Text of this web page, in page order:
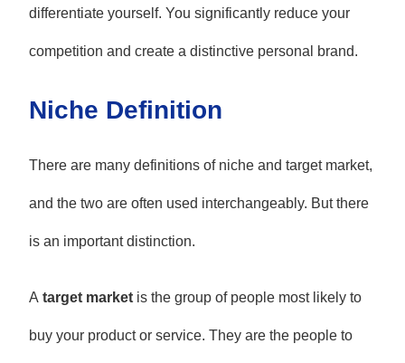
differentiate yourself. You significantly reduce your
competition and create a distinctive personal brand.
Niche Definition
There are many definitions of niche and target market,
and the two are often used interchangeably. But there
is an important distinction.
A target marketis the group of people most likely to
buy your product or service. They are the people to